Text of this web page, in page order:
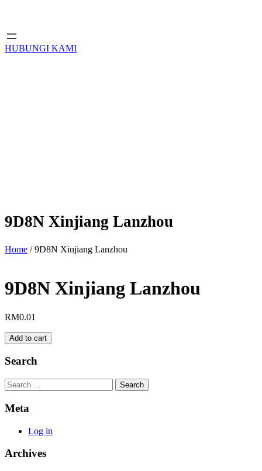
HUBUNGI KAMI
9D8N Xinjiang Lanzhou
Home / 9D8N Xinjiang Lanzhou
9D8N Xinjiang Lanzhou
RM0.01
9D8N
Xinjiang
Lanzhou
quantity
Add to cart
Search
Search
Meta
Log in
Archives